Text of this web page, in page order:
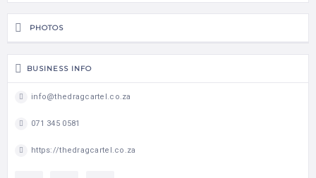
PHOTOS
BUSINESS INFO
info@thedragcartel.co.za
071 345 0581
https://thedragcartel.co.za